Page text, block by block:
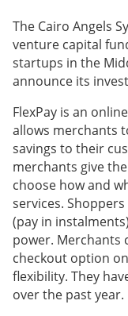
The Cairo Angels
venture capital
startups in the
announce its
FlexPay is an
allows merchants
savings to their
merchants give
choose how and
services.
(pay in
power. Merchants
checkout option
flexibility. They
over the past year.